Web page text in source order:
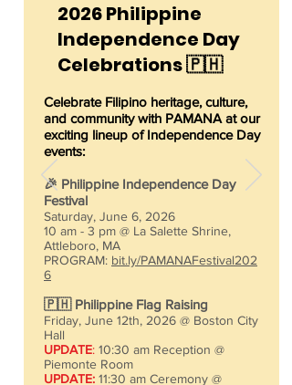
2026 Philippine
Independence Day
Celebrations 🇵🇭
Celebrate Filipino heritage, culture,
and community with PAMANA at our
exciting lineup of Independence Day
events:​
🎉 Philippine Independence Day
Festival
Saturday, June 6, 2026
10 am - 3 pm @ La Salette Shrine,
Attleboro, MA
PROGRAM: bit.ly/PAMANAFestival202
6
🇵🇭 Philippine Flag Raising
Friday, June 12th, 2026 @ Boston City
Hall
UPDATE: 10:30 am Reception @
Piemonte Room
UPDATE: 11:30 am Ceremony @